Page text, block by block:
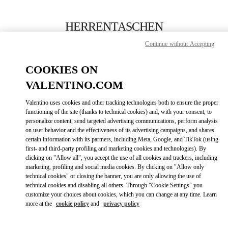
HERRENTASCHEN
JETZT ANRUFEN
GET DIRECTIONSLINK OPENS IN
Link Opens in New Tab
COOKIES ON
VALENTINO.COM
Valentino uses cookies and other tracking technologies both to ensure the proper
functioning of the site (thanks to technical cookies) and, with your consent, to
personalize content, send targeted advertising communications, perform analysis
on user behavior and the effectiveness of its advertising campaigns, and shares
certain information with its partners, including Meta, Google, and TikTok (using
first- and third-party profiling and marketing cookies and technologies). By
clicking on "Allow all", you accept the use of all cookies and trackers, including
marketing, profiling and social media cookies. By clicking on "Allow only
technical cookies" or closing the banner, you are only allowing the use of
technical cookies and disabling all others. Through "Cookie Settings" you
customize your choices about cookies, which you can change at any time. Learn
more at the cookie policy and privacy policy
Continue without Accepting